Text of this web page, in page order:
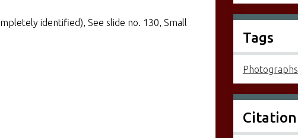
identified), See slide no. 130, Small
Tags
Photographs
Citation